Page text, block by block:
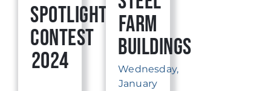
Spotlight
Contest
2024
Farm
Buildings
Wednesday,
January